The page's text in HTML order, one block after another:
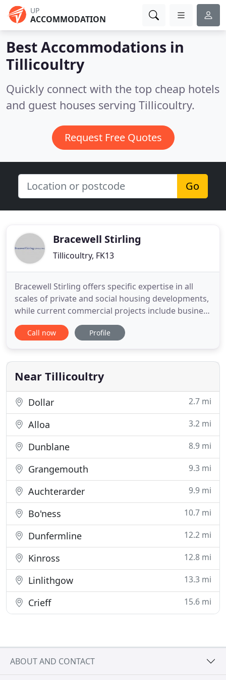
UP
ACCOMMODATION
Best Accommodations in
Tillicoultry
Quickly connect with the top cheap hotels
and guest houses serving Tillicoultry.
Request Free Quotes
Go
Bracewell Stirling
Tillicoultry, FK13
Bracewell Stirling offers specific expertise in all
scales of private and social housing developments,
while current commercial projects include business
parks, supermarkets, hotels, leisure and medical
facilities. Our services include design,
The building was to house a distillery with
warehousing and
Call now Profile
Near Tillicoultry
Dollar 2.7 mi
Alloa 3.2 mi
Dunblane 8.9 mi
Grangemouth 9.3 mi
Auchterarder 9.9 mi
Bo'ness 10.7 mi
Dunfermline 12.2 mi
Kinross 12.8 mi
Linlithgow 13.3 mi
Crieff 15.6 mi
ABOUT AND CONTACT